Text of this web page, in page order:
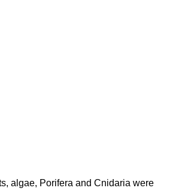
algae, Porifera and Cnidaria were